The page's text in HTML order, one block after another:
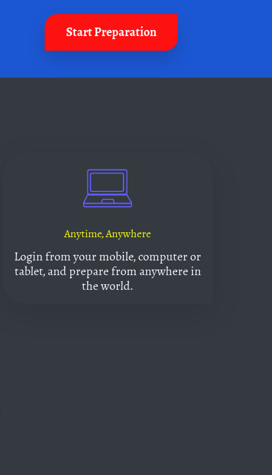
Start Preparation
Anytime, Anywhere
Login from your mobile, computer or
tablet, and prepare from anywhere in
the world.